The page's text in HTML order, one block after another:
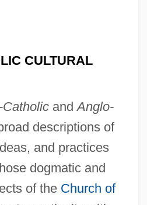
CULTURAL
andAnglo-
descriptions of
and practices
dogmatic and
of the Church of